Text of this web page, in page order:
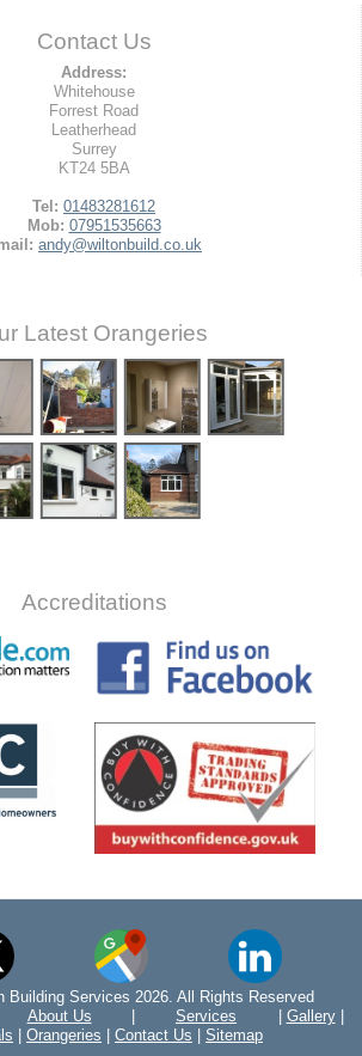
Contact Us
Address:
Whitehouse
Forrest Road
Leatherhead
Surrey
KT24 5BA
Tel: 01483281612
Mob: 07951535663
andy@wiltonbuild.co.uk
Latest Orangeries
Accreditations
Building Services 2026. All Rights Reserved
About Us Services Gallery|
Orangeries Contact Us Sitemap